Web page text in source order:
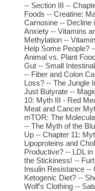
-- Section III --
Foods -- Creatine:
Carnosine -- Decline
Anxiety -- Vitamins
Methylation --
Help Some People?
Animal vs. Plant
Gut -- Small
-- Fiber and Colon
Loss? -- The Jungle
Just Butyrate --
10: Myth III - Red
Meat and Cancer
mTOR: The
-- The Myth of the
Up -- Chapter 11:
Lipoproteins and
Productive? -- LDL
the Stickiness! --
Insulin Resistance --
Ketogenic Diet? --
Wolf's Clothing --